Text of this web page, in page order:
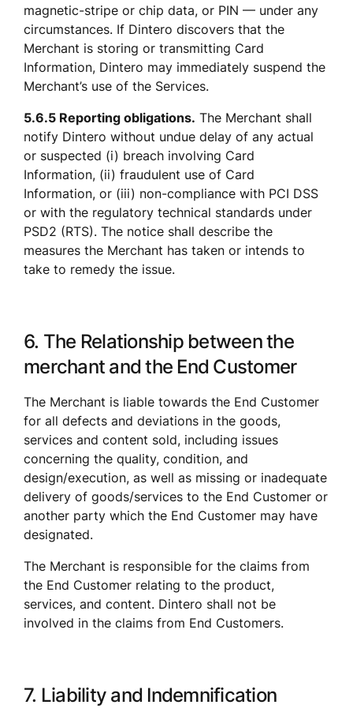
magnetic-stripe or chip data, or PIN — under any
circumstances. If Dintero discovers that the
Merchant is storing or transmitting Card
Information, Dintero may immediately suspend the
Merchant’s use of the Services.
5.6.5 Reporting obligations. The Merchant shall
notify Dintero without undue delay of any actual
or suspected (i) breach involving Card
Information, (ii) fraudulent use of Card
Information, or (iii) non-compliance with PCI DSS
or with the regulatory technical standards under
PSD2 (RTS). The notice shall describe the
measures the Merchant has taken or intends to
take to remedy the issue.
6. The Relationship between the
merchant and the End Customer
The Merchant is liable towards the End Customer
for all defects and deviations in the goods,
services and content sold, including issues
concerning the quality, condition, and
design/execution, as well as missing or inadequate
delivery of goods/services to the End Customer or
another party which the End Customer may have
designated.
The Merchant is responsible for the claims from
the End Customer relating to the product,
services, and content. Dintero shall not be
involved in the claims from End Customers.
7. Liability and Indemnification